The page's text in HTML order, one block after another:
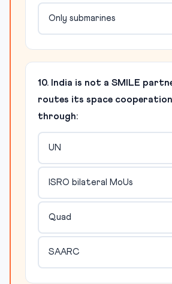
Only submarines
10. India is not a SMILE
routes its space
through:
UN
ISRO bilateral MoUs
Quad
SAARC